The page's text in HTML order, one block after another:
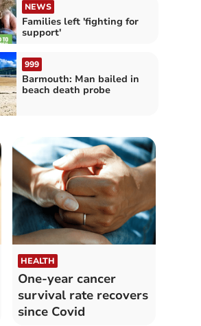
NEWS
Families left 'fighting for
support'
999
Barmouth: Man bailed in
beach death probe
HEALTH
One-year cancer
survival rate recovers
since Covid